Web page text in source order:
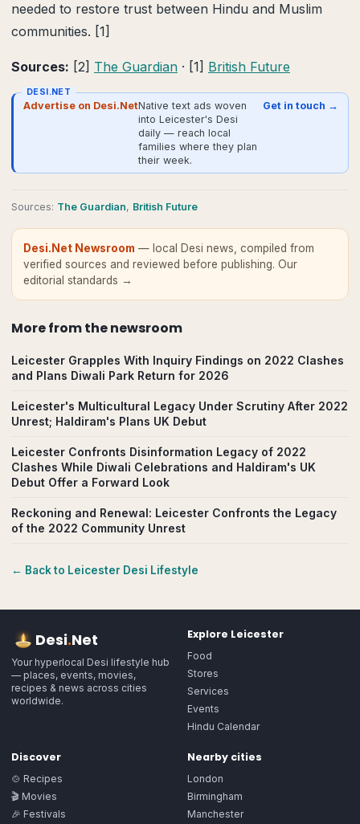
needed to restore trust between Hindu and Muslim
communities. [1]
Sources: [2] The Guardian · [1] British Future
DESI.NET
Advertise on Desi.NetNative text ads woven
into Leicester's Desi
daily — reach local
families where they plan
their week.
Get in touch →
Sources: The Guardian, British Future
Desi.Net Newsroom — local Desi news, compiled from
verified sources and reviewed before publishing. Our
editorial standards →
More fromthe newsroom
Leicester Grapples With Inquiry Findings on 2022 Clashes
and Plans Diwali Park Return for 2026
Leicester's Multicultural Legacy Under Scrutiny After 2022
Unrest; Haldiram's Plans UK Debut
Leicester Confronts Disinformation Legacy of 2022
Clashes While Diwali Celebrations and Haldiram's UK
Debut Offer a Forward Look
Reckoning and Renewal: Leicester Confronts the Legacy
of the 2022 Community Unrest
← Back to Leicester Desi Lifestyle
Desi.Net
Your hyperlocal Desi lifestyle hub
— places, events, movies,
recipes & news across cities
worldwide.
Explore Leicester
Food
Stores
Services
Events
Hindu Calendar
Discover
🍲 Recipes
🎬 Movies
🎉 Festivals
Nearby cities
London
Birmingham
Manchester